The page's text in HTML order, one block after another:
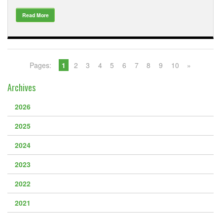
Read More
Pages: 1 2 3 4 5 6 7 8 9 10 »
Archives
2026
2025
2024
2023
2022
2021